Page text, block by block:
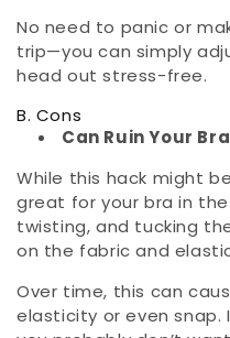
No need to panic or
trip—you can simply
head out stress-free.
B. Cons
Can Ruin Your
While this hack might
great for your bra in
twisting, and tucking
on the fabric and
Over time, this can
elasticity or even snap.